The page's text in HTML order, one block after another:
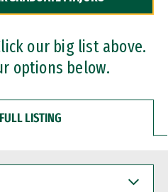
our big list above.
options below.
LISTING